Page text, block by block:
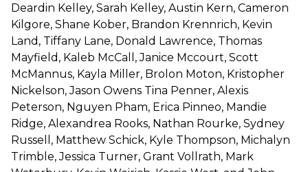
Deardin Kelley, Sarah Kelley, Austin Kern, Cameron
Kilgore, Shane Kober, Brandon Krennrich, Kevin
Land, Tiffany Lane, Donald Lawrence, Thomas
Mayfield, Kaleb McCall, Janice Mccourt, Scott
McMannus, Kayla Miller, Brolon Moton, Kristopher
Nickelson, Jason Owens Tina Penner, Alexis
Peterson, Nguyen Pham, Erica Pinneo, Mandie
Ridge, Alexandrea Rooks, Nathan Rourke, Sydney
Russell, Matthew Schick, Kyle Thompson, Michalyn
Trimble, Jessica Turner, Grant Vollrath, Mark